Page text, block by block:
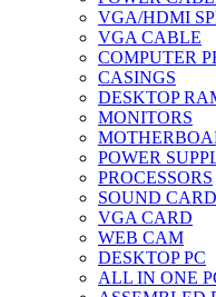
VGA/HDMI
VGA CABLE
COMPUTER
CASINGS
DESKTOP
MONITORS
POWER
PROCESSORS
SOUND
VGA CARD
WEB CAM
DESKTOP PC
ALL IN ONE